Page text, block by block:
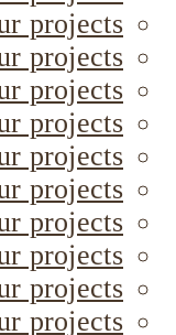
projects
projects
projects
projects
projects
projects
projects
projects
projects
projects